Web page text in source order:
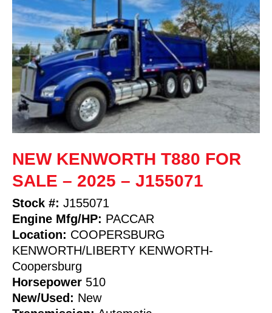
NEW KENWORTH T880 FOR
SALE – 2025 – J155071
Stock #: J155071
Engine Mfg/HP: PACCAR
Location: COOPERSBURG
KENWORTH/LIBERTY KENWORTH-
Coopersburg
Horsepower 510
New/Used: New